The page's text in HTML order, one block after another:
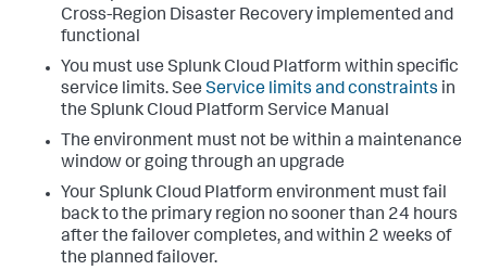
Cross-Region Disaster Recovery implemented and
functional
You must use Splunk Cloud Platform within specific
service limits. See Service limits and constraints in
the Splunk Cloud Platform Service Manual
The environment must not be within a maintenance
window or going through an upgrade
Your Splunk Cloud Platform environment must fail
back to the primary region no sooner than 24 hours
after the failover completes, and within 2 weeks of
the planned failover.